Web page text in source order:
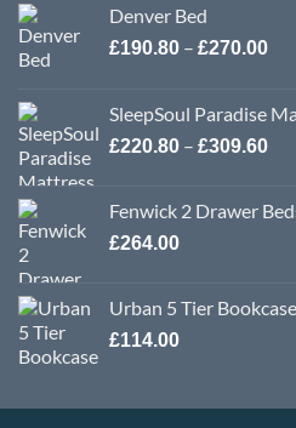
Denver Bed
£190.80 – £270.00
SleepSoul Paradise
£220.80 – £309.60
Fenwick 2 Drawer
£264.00
Urban 5 Tier Bookcase
£114.00